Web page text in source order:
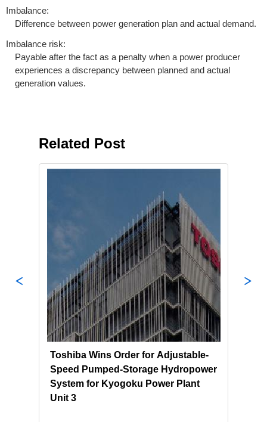
Imbalance:
Difference between power generation plan and actual demand.
Imbalance risk:
Payable after the fact as a penalty when a power producer
experiences a discrepancy between planned and actual
generation values.
Related Post
Toshiba Wins Order for Adjustable-
Speed Pumped-Storage Hydropower
System for Kyogoku Power Plant
Unit 3